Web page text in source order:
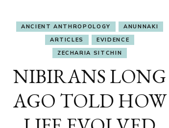
ANCIENT ANTHROPOLOGY
ANUNNAKI
ARTICLES
EVIDENCE
ZECHARIA SITCHIN
NIBIRANS LONG
AGO TOLD HOW